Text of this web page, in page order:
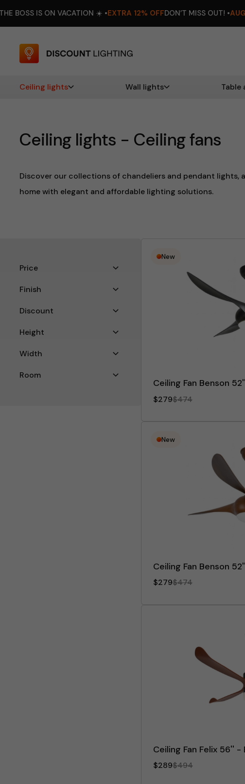
☀️ •EXTRA 12% OFFDON’T MISS OUT! •AUGUST 8–16THE
Ceiling lights Wall lights Table
Ceiling lights - Ceiling fans
Discover our collections of chandeliers and pendant lights,
home with elegant and affordable lighting solutions.
Filters
Price
Finish
Discount
Height
Width
Room
New
Ceiling Fan Benson
$279$474
New
Ceiling Fan Benson
$279$474
Ceiling Fan Felix 56''
$289$494